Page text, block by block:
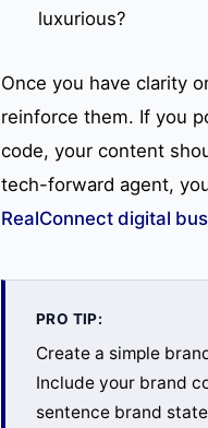
luxurious?
Once you have clarity
reinforce them. If you
code, your content
tech-forward agent,
RealConnect digital
PRO TIP:
Create a simple
Include your brand
sentence brand